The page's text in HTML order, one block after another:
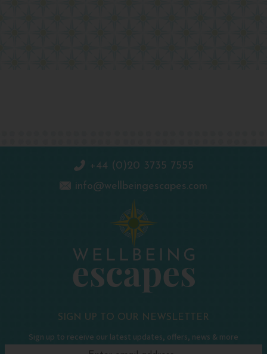
+44 (0)20 3735 7555
info@wellbeingescapes.com
SIGN UP TO OUR NEWSLETTER
Sign up to receive our latest updates, offers, news & more